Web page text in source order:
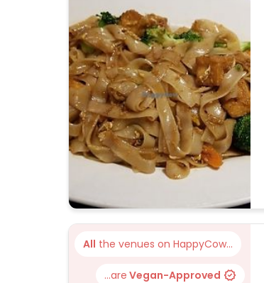
All the venues on HappyCow...
...are Vegan-Approved